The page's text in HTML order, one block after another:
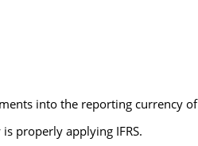
into the reporting currency
properly applying IFRS.